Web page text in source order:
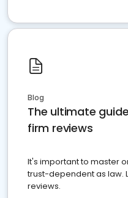
Blog
The ultimate
firm reviews
It's important to master
trust-dependent as law.
reviews.